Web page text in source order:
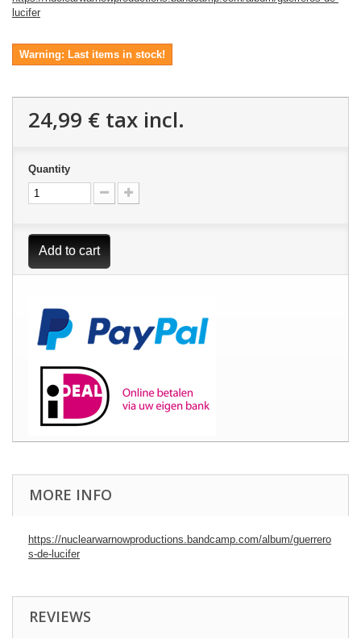
lucifer
Warning: Last items in stock!
24,99 € tax incl.
Quantity
Add to cart
MORE INFO
https://nuclearwarnowproductions.bandcamp.com/album/guerrero
s-de-lucifer
REVIEWS